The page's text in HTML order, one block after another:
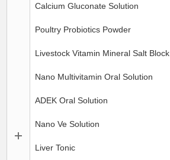
Calcium Gluconate Solution
Poultry Probiotics Powder
Livestock Vitamin Mineral Salt Block
Nano Multivitamin Oral Solution
ADEK Oral Solution
Nano Ve Solution
Liver Tonic